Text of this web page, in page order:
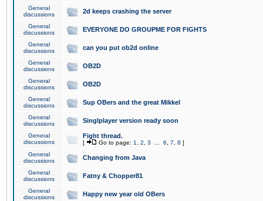
General
discussions
2d keeps crashing the server
General
discussions
EVERYONE DO GROUPME FOR FIGHTS
General
discussions
can you put ob2d online
General
discussions
OB2D
General
discussions
OB2D
General
discussions
Sup OBers and the great Mikkel
General
discussions
Singlplayer version ready soon
General
discussions
Fight thread.
[ Go to page: 1 2 3 6 7 8 ]
General
discussions
Changing from Java
General
discussions
Fatny & Chopper81
General
discussions
Happy new year old OBers